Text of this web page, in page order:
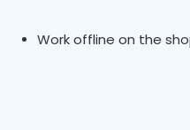
Work offline on the